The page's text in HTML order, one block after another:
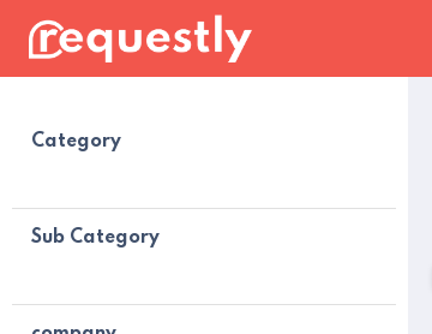
Category
Sub Category